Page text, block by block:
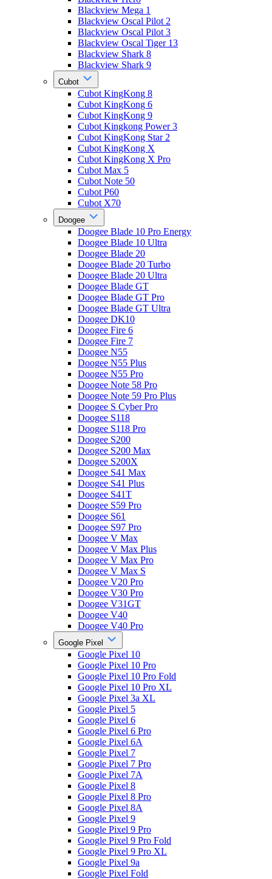
Blackview Mega 1
Blackview Oscal Pilot 2
Blackview Oscal Pilot 3
Blackview Oscal Tiger 13
Blackview Shark 8
Blackview Shark 9
Cubot
Cubot KingKong 8
Cubot KingKong 6
Cubot KingKong 9
Cubot Kingkong Power 3
Cubot KingKong Star 2
Cubot KingKong X
Cubot KingKong X Pro
Cubot Max 5
Cubot Note 50
Cubot P60
Cubot X70
Doogee
Doogee Blade 10 Pro Energy
Doogee Blade 10 Ultra
Doogee Blade 20
Doogee Blade 20 Turbo
Doogee Blade 20 Ultra
Doogee Blade GT
Doogee Blade GT Pro
Doogee Blade GT Ultra
Doogee DK10
Doogee Fire 6
Doogee Fire 7
Doogee N55
Doogee N55 Plus
Doogee N55 Pro
Doogee Note 58 Pro
Doogee Note 59 Pro Plus
Doogee S Cyber Pro
Doogee S118
Doogee S118 Pro
Doogee S200
Doogee S200 Max
Doogee S200X
Doogee S41 Max
Doogee S41 Plus
Doogee S41T
Doogee S59 Pro
Doogee S61
Doogee S97 Pro
Doogee V Max
Doogee V Max Plus
Doogee V Max Pro
Doogee V Max S
Doogee V20 Pro
Doogee V30 Pro
Doogee V31GT
Doogee V40
Doogee V40 Pro
Google Pixel
Google Pixel 10
Google Pixel 10 Pro
Google Pixel 10 Pro Fold
Google Pixel 10 Pro XL
Google Pixel 3a XL
Google Pixel 5
Google Pixel 6
Google Pixel 6 Pro
Google Pixel 6A
Google Pixel 7
Google Pixel 7 Pro
Google Pixel 7A
Google Pixel 8
Google Pixel 8 Pro
Google Pixel 8A
Google Pixel 9
Google Pixel 9 Pro
Google Pixel 9 Pro Fold
Google Pixel 9 Pro XL
Google Pixel 9a
Google Pixel Fold